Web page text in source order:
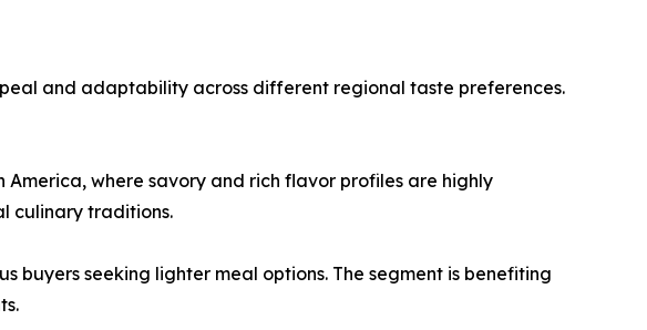
and adaptability across different regional taste preferences.
where savory and rich flavor profiles are highly
culinary traditions.
seeking lighter meal options. The segment is benefiting